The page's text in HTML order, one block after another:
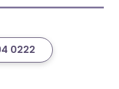
0222